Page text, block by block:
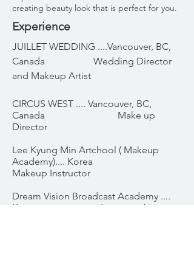
creating beauty look that is perfect for you.
Experience
JUILLET WEDDING ....Vancouver, BC,
Canada Wedding Director
and Makeup Artist
CIRCUS WEST .... Vancouver, BC,
Canada Make up
Director
Lee Kyung Min Artchool ( Makeup
Academy).... Korea
Makeup Instructor
Dream Vision Broadcast Academy ....
Korea Image making